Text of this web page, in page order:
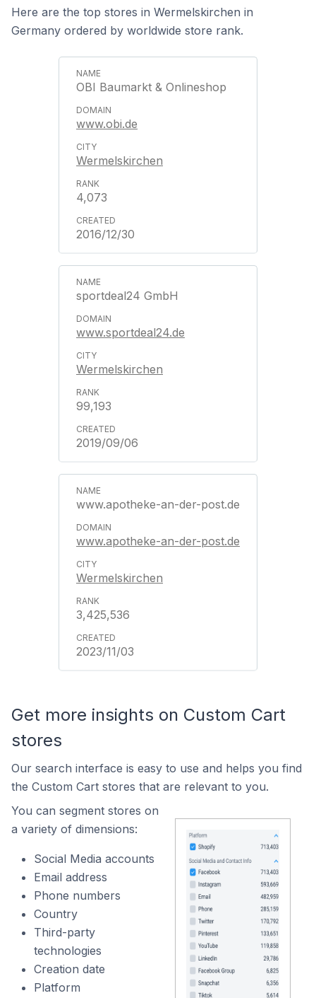
Here are the top stores in Wermelskirchen in
Germany ordered by worldwide store rank.
OBI Baumarkt & Onlineshop
www.obi.de
Wermelskirchen
4,073
2016/12/30
sportdeal24 GmbH
www.sportdeal24.de
Wermelskirchen
99,193
2019/09/06
www.apotheke-an-der-post.de
www.apotheke-an-der-post.de
Wermelskirchen
3,425,536
2023/11/03
Get more insights on Custom Cart
stores
Our search interface is easy to use and helps you find
the Custom Cart stores that are relevant to you.
You can segment stores on
a variety of dimensions:
Social Media accounts
Email address
Phone numbers
Country
Third-party
technologies
Creation date
Platform